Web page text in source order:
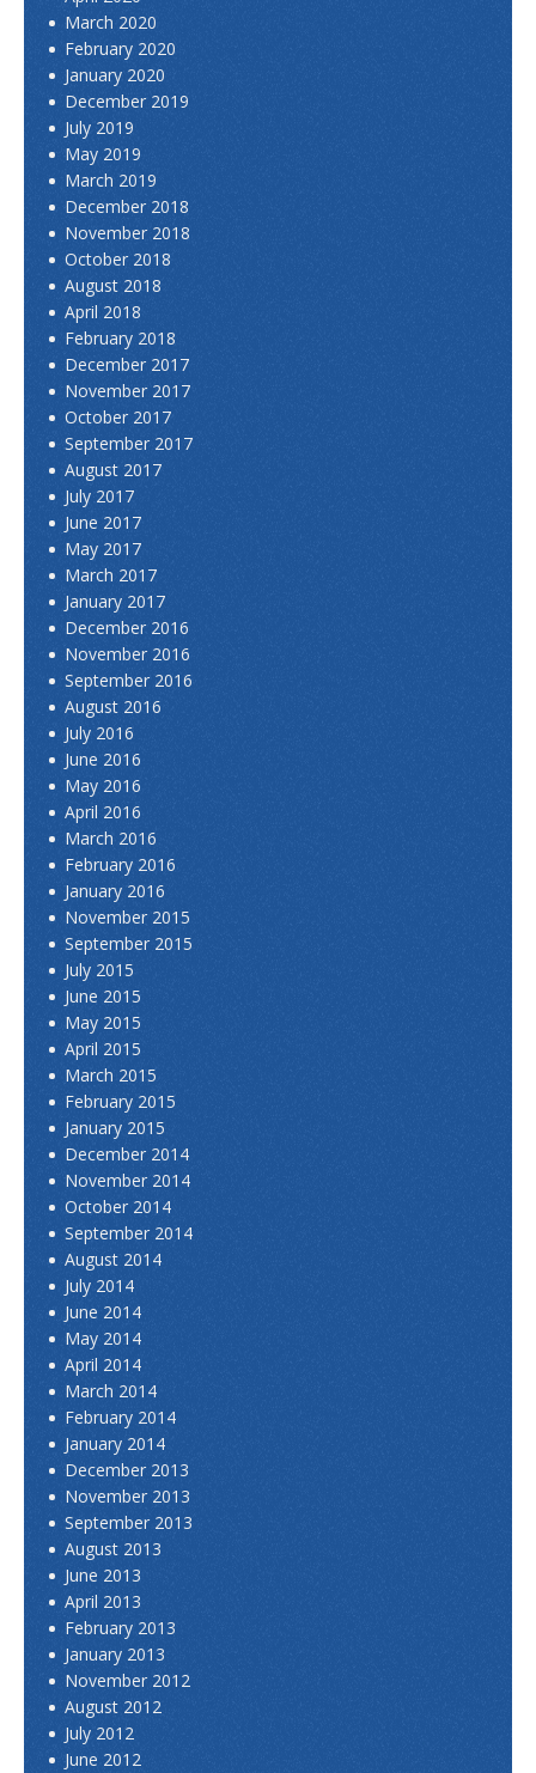
March 2020
February 2020
January 2020
December 2019
July 2019
May 2019
March 2019
December 2018
November 2018
October 2018
August 2018
April 2018
February 2018
December 2017
November 2017
October 2017
September 2017
August 2017
July 2017
June 2017
May 2017
March 2017
January 2017
December 2016
November 2016
September 2016
August 2016
July 2016
June 2016
May 2016
April 2016
March 2016
February 2016
January 2016
November 2015
September 2015
July 2015
June 2015
May 2015
April 2015
March 2015
February 2015
January 2015
December 2014
November 2014
October 2014
September 2014
August 2014
July 2014
June 2014
May 2014
April 2014
March 2014
February 2014
January 2014
December 2013
November 2013
September 2013
August 2013
June 2013
April 2013
February 2013
January 2013
November 2012
August 2012
July 2012
June 2012